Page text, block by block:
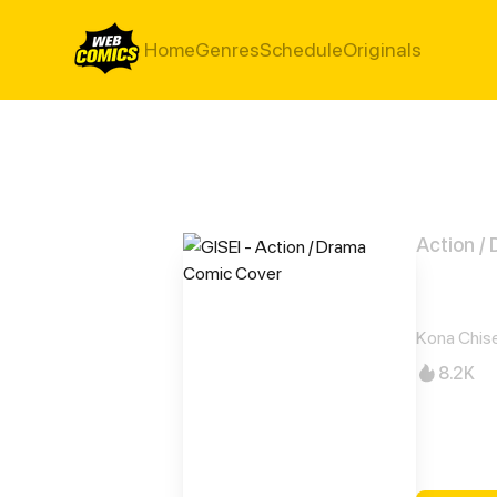
HomeGenresScheduleOriginals
Action /
Kona
8.2K